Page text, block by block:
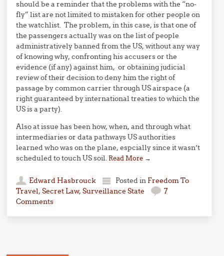
should be a reminder that the problems with the “no-
fly” list are not limited to mistaken for other people on
the watchlist. The problem, in this case, is that one of
the passengers actually was on the list of people
administratively banned from the US, without any way
of knowing why, confronting his accusers or the
evidence (if any) against him, or obtaining judicial
review of their decision to deny him the right of
passage by common carrier through US airspace (a
right guaranteed by international treaties to which the
US is a party).
Also at issue has been how, when, and through what
intermediaries or data pathways US authorities
learned who was on the plane, espcially since it wasn’t
scheduled to touch US soil.Read More →
Edward Hasbrouck Posted in Freedom To
Travel,Secret Law,Surveillance State
7
Comments